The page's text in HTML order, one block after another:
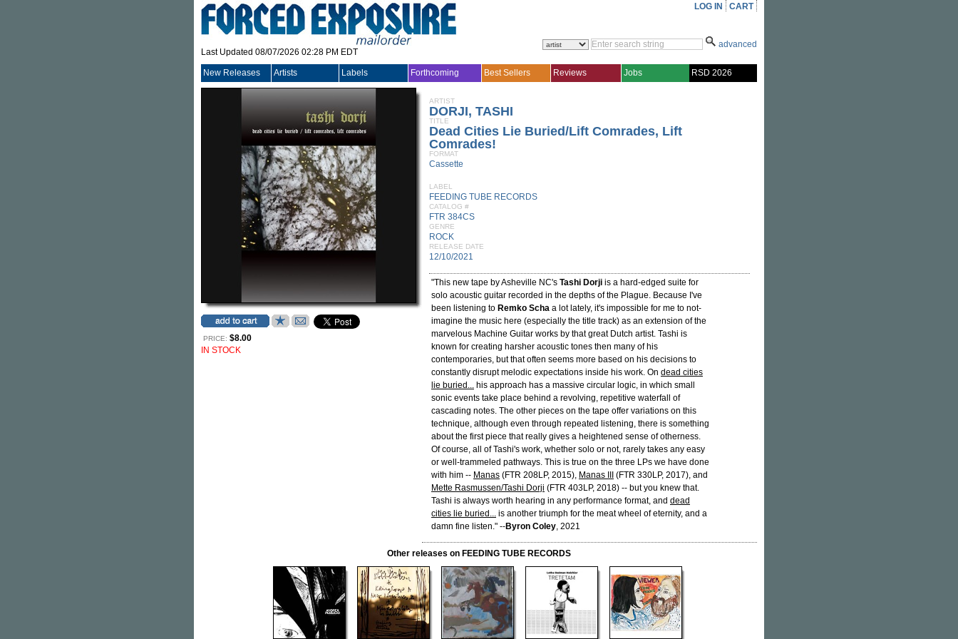
Last Updated 08/07/2026 02:28 PM EDT
LOG IN CART
advanced
New Releases Artists Labels Forthcoming Best Sellers Reviews Jobs RSD 2026
PRICE: $8.00
IN STOCK
ARTIST
DORJI, TASHI
TITLE
Dead Cities Lie Buried/Lift Comrades, Lift
Comrades!
FORMAT
Cassette
LABEL
FEEDING TUBE RECORDS
CATALOG #
FTR 384CS
GENRE
ROCK
RELEASE DATE
12/10/2021
"This new tape by Asheville NC's Tashi Dorji is a hard-edged suite for
solo acoustic guitar recorded in the depths of the Plague. Because I've
been listening to Remko Scha a lot lately, it's impossible for me to not-
imagine the music here (especially the title track) as an extension of the
marvelous Machine Guitar works by that great Dutch artist. Tashi is
known for creating harsher acoustic tones then many of his
contemporaries, but that often seems more based on his decisions to
constantly disrupt melodic expectations inside his work. On dead cities
lie buried... his approach has a massive circular logic, in which small
sonic events take place behind a revolving, repetitive waterfall of
cascading notes. The other pieces on the tape offer variations on this
technique, although even through repeated listening, there is something
about the first piece that really gives a heightened sense of otherness.
Of course, all of Tashi's work, whether solo or not, rarely takes any easy
or well-trammeled pathways. This is true on the three LPs we have done
with him -- Manas (FTR 208LP, 2015), Manas III
(FTR 330LP, 2017), and
Mette Rasmussen/Tashi Dorji (FTR 403LP, 2018) -- but you knew that.
Tashi is always worth hearing in any performance format, and dead
cities lie buried... is another triumph for the meat wheel of eternity, and a
damn fine listen." --Byron Coley, 2021
Other releases on FEEDING TUBE RECORDS